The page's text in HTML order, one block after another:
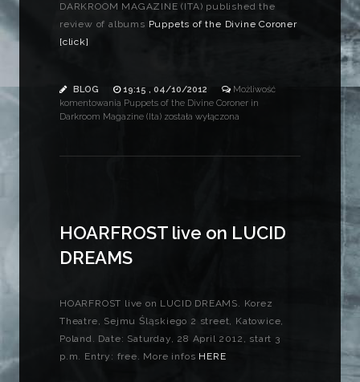
DARKROOM MAGAZINE (ITA) published the
review of albums Puppets of the Divine Coroner
[click]
BLOG 19:15 , 04/10/2012
Możliwość
komentowania Puppets of the Divine Coroner in
Darkroom Magazine (Ita) została wyłączona
HOARFROST live on LUCID
DREAMS
HOARFROST live on LUCID DREAMS. Korez
Theatre, Sejmu Śląskiego 2 street, Katowice,
Poland. Date: Saturday, 28 April 2012, start 3
p.m. Entry: free. More infos HERE